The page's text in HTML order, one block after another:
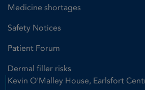
Medicine shortages
Safety Notices
Patient Forum
Dermal filler risks
Kevin O'Malley House, Earlsfort